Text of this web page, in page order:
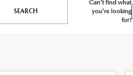
SEARCH
Can't find what
you're looking
for?